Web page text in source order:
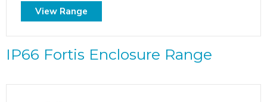
View Range
IP66 Fortis Enclosure Range